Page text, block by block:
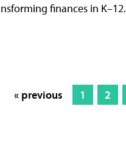
finances in K–12.
« previous 1 2